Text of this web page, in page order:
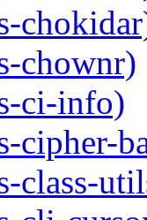
chownr)
ci-info)
cipher-
class-